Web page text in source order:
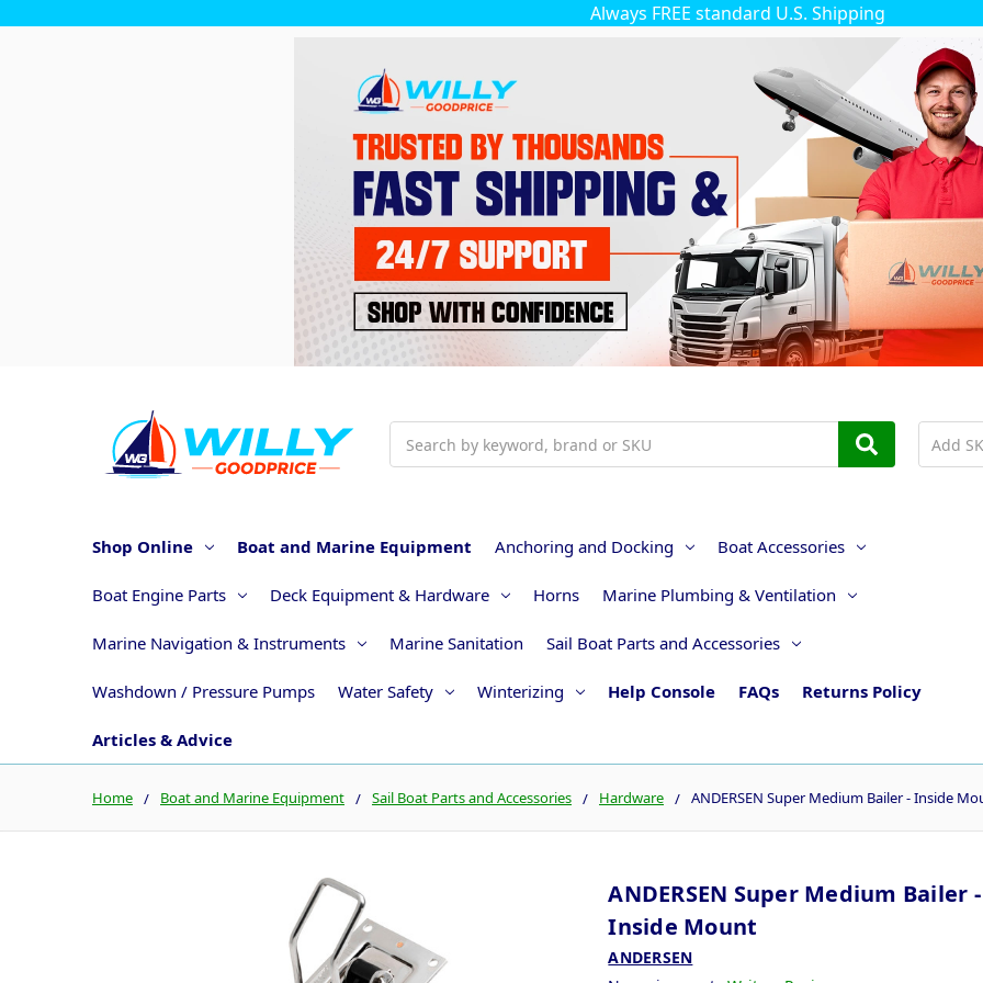
Always FREE standard U.S. Shipping
Shop Online Boat and Marine Equipment Anchoring and Docking Boat Accessories
Boat Engine Parts Deck Equipment & Hardware Horns Marine Plumbing & Ventilation
Marine Navigation & Instruments Marine Sanitation Sail Boat Parts and Accessories
Washdown / Pressure Pumps Water Safety Winterizing Help Console FAQs Returns Policy
Articles & Advice
Home Boat and Marine Equipment Sail Boat Parts and Accessories Hardware ANDERSEN Super Medium Bailer - Inside
ANDERSEN Super Medium Bailer -
Inside Mount
ANDERSEN